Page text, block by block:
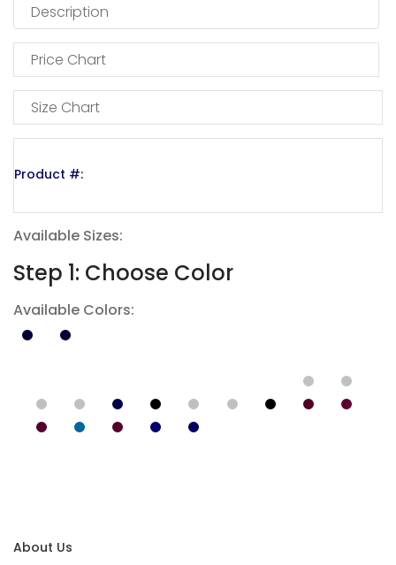
Description
Price Chart
Size Chart
Product #:
Available Sizes:
Step 1: Choose Color
Available Colors:
About Us